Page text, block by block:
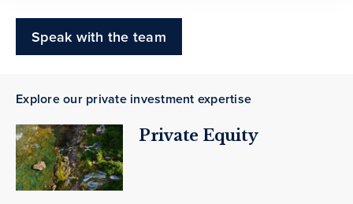
Speak with the team
Explore our private investment expertise
Private Equity